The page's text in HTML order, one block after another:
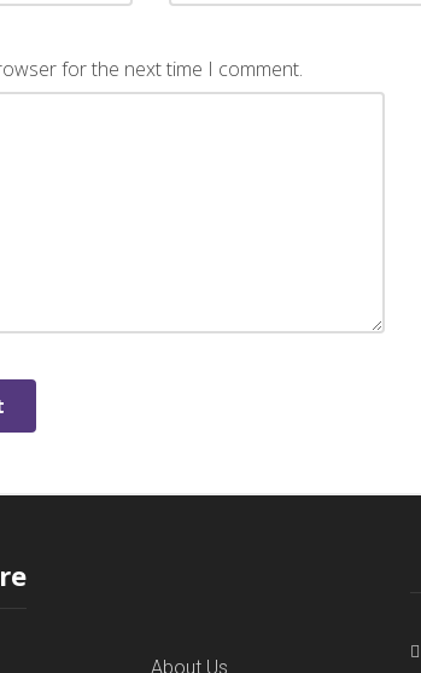
for the next time I comment.
About Us